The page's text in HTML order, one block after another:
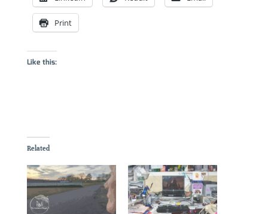
Print
Like this:
Related